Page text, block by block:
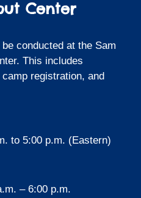
Center
conducted at the Sam
This includes
registration, and
to 5:00 p.m. (Eastern)
– 6:00 p.m.